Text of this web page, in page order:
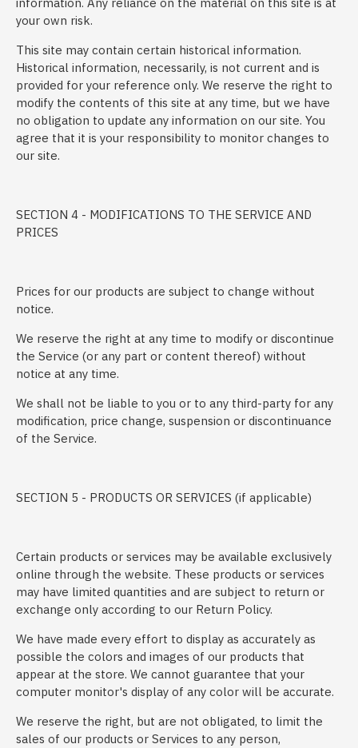
your own risk.
This site may contain certain historical information.
Historical information, necessarily, is not current and is
provided for your reference only. We reserve the right to
modify the contents of this site at any time, but we have
no obligation to update any information on our site. You
agree that it is your responsibility to monitor changes to
our site.
SECTION 4 - MODIFICATIONS TO THE SERVICE AND
PRICES
Prices for our products are subject to change without
notice.
We reserve the right at any time to modify or discontinue
the Service (or any part or content thereof) without
notice at any time.
We shall not be liable to you or to any third-party for any
modification, price change, suspension or discontinuance
of the Service.
SECTION 5 - PRODUCTS OR SERVICES (if applicable)
Certain products or services may be available exclusively
online through the website. These products or services
may have limited quantities and are subject to return or
exchange only according to our Return Policy.
We have made every effort to display as accurately as
possible the colors and images of our products that
appear at the store. We cannot guarantee that your
computer monitor's display of any color will be accurate.
We reserve the right, but are not obligated, to limit the
sales of our products or Services to any person,